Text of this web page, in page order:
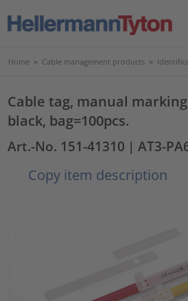
Home > Cable management products >
Cable tag, manual
black, bag=100pcs.
Art.-No. 151-41310 | AT3-
Copy item description